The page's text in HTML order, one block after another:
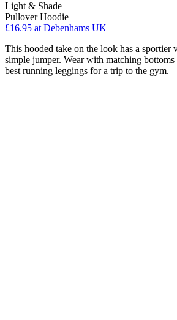
Light & Shade
Pullover Hoodie
£16.95 at Debenhams UK
This hooded take on the look has a sportier
simple jumper. Wear with matching
best running leggings for a trip to the gym.